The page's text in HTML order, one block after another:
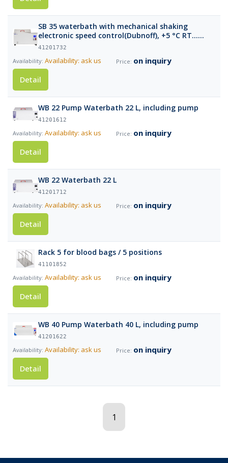
SB 35 waterbath with mechanical shaking
electronic speed control(Dubnoff), +5 °C RT…
85°C, 35 Lt volume
41201732
Availability: ask us
on inquiry
Detail
WB 22 Pump Waterbath 22 L, including pump
41201612
Availability: ask us
on inquiry
Detail
WB 22 Waterbath 22 L
41201712
Availability: ask us
on inquiry
Detail
Rack 5 for blood bags / 5 positions
41101852
Availability: ask us
on inquiry
Detail
WB 40 Pump Waterbath 40 L, including pump
41201622
Availability: ask us
on inquiry
Detail
1